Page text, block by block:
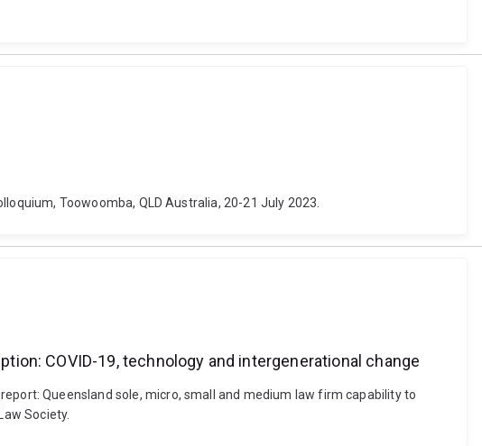
Toowoomba, QLD Australia, 20-21 July 2023.
COVID-19, technology and intergenerational change
Queensland sole, micro, small and medium law firm capability to
Society.